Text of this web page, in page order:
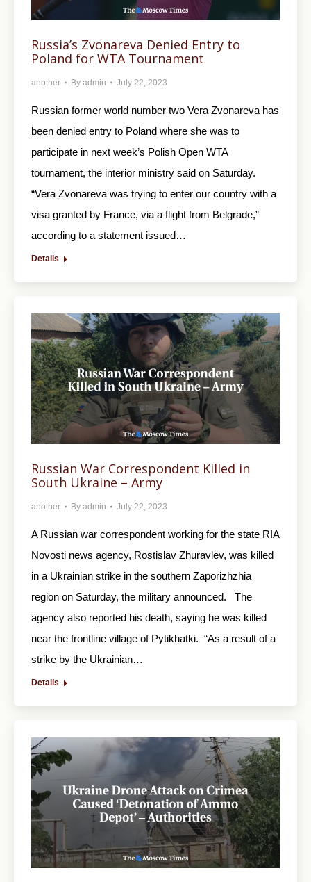
Russia’s Zvonareva Denied Entry to
Poland for WTA Tournament
another By admin July 22, 2023
Russian former world number two Vera Zvonareva has
been denied entry to Poland where she was to
participate in next week’s Polish Open WTA
tournament, the interior ministry said on Saturday.
“Vera Zvonareva was trying to enter our country with a
visa granted by France, via a flight from Belgrade,”
according to a statement issued…
Details
Russian War Correspondent Killed in
South Ukraine – Army
another By admin July 22, 2023
A Russian war correspondent working for the state RIA
Novosti news agency, Rostislav Zhuravlev, was killed
in a Ukrainian strike in the southern Zaporizhzhia
region on Saturday, the military announced. The
agency also reported his death, saying he was killed
near the frontline village of Pytikhatki. “As a result of a
strike by the Ukrainian…
Details